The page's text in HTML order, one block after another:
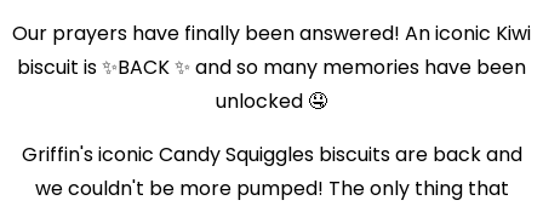
Our prayers have finally been answered! An iconic Kiwi
biscuit is ✨BACK ✨ and so many memories have been
unlocked 🤤
Griffin's iconic Candy Squiggles biscuits are back and
we couldn't be more pumped! The only thing that